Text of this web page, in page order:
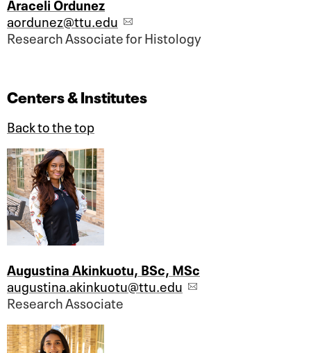
aordunez@ttu.edu
Research Associate for Histology
Centers & Institutes
Back to the top
Augustina Akinkuotu, BSc, MSc
augustina.akinkuotu@ttu.edu
Research Associate